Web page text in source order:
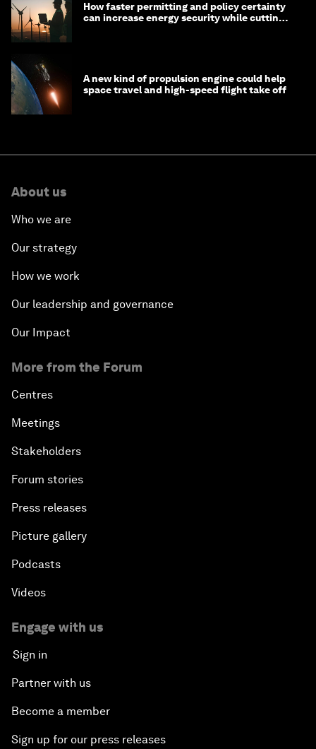
How faster permitting and policy certainty
can increase energy security while cutting
A new kind of propulsion engine could help
space travel and high-speed flight take off
About us
Who we are
Our strategy
How we work
Our leadership and governance
Our Impact
More from the Forum
Centres
Meetings
Stakeholders
Forum stories
Press releases
Picture gallery
Podcasts
Videos
Engage with us
Sign in
Partner with us
Become a member
Sign up for our press releases